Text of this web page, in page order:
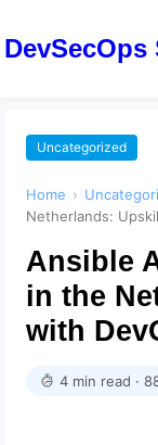
DevSecOps
Uncategorized
Home ›
Netherlands:
Ansible
in the
with
4 min read ·